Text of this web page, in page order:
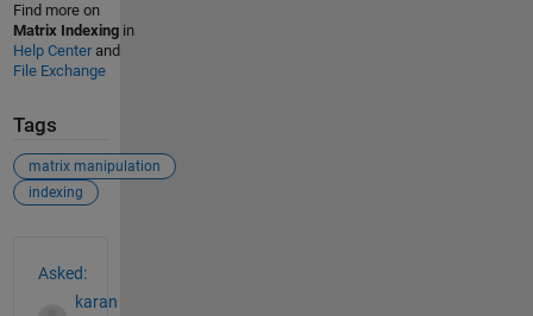
Find more on
Matrix Indexingin
Help Centerand
File Exchange
Tags
matrix manipulation
indexing
Asked:
karan